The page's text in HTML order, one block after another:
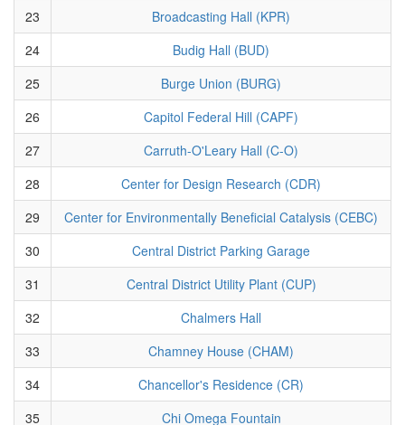
23
Broadcasting Hall (KPR)
24
Budig Hall (BUD)
25
Burge Union (BURG)
26
Capitol Federal Hill (CAPF)
27
Carruth-O'Leary Hall (C-O)
28
Center for Design Research (CDR)
29
Center for Environmentally Beneficial Catalysis (CEBC)
30
Central District Parking Garage
31
Central District Utility Plant (CUP)
32
Chalmers Hall
33
Chamney House (CHAM)
34
Chancellor's Residence (CR)
35
Chi Omega Fountain